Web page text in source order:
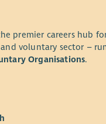
premier careers hub
voluntary sector –
Organisations.